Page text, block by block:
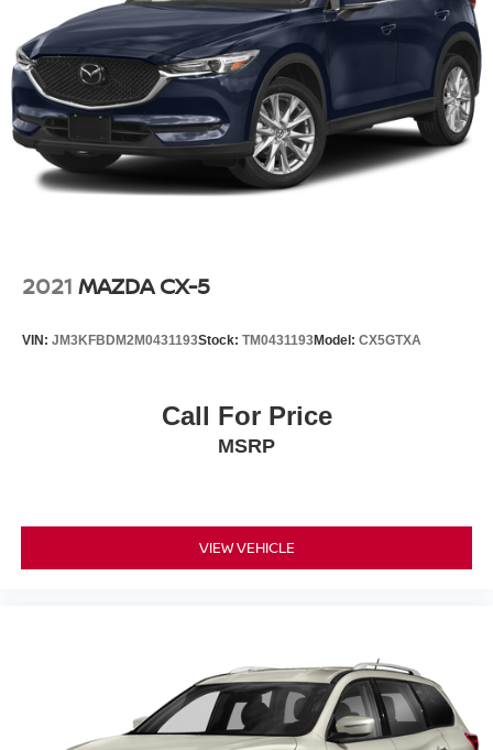
Driver Information Center, Extra Capacity Cooling System,
Floor Console w/Storage Area, Four wheel independent
suspension, Front & Rear Park Assist, Front anti-roll bar,
Front Bucket Seats, Front Center Armrest, Front High-
Back Reclining Bucket Seats, Front reading lights, Fully
automatic headlights, Garage door transmitter, Hands-
Free Rear Power Programmable Liftgate, HD Radio,
Heated & Ventilated Driver & Front Passenger Seats,
Descent Control, Illuminated entry, Infotainment Display,
wheel, Leather-Wrapped Steering Wheel, LED Daytime
Suspension, Max Trailering Package, Memory Settings,
Occupant sensing airbag, Outside Heated Power-
Leather Seat Trim, Power door mirrors, Power driver seat,
Power passenger seat, Power Release 2nd Row Bucket
Radio: Chevrolet Infotainment 3 Premium System, Rain
sensing wipers, Rear air conditioning, Rear anti-roll bar,
Rear Cross Traffic Alert, Rear reading lights, Rear window
defroster, Rear window wiper, Remote keyless entry,
Steering, power
Brakes, 4-wheel antilock, 4-wheel disc with DURALIFE
rotors
Mechanical Jack with tools
2021 MAZDA CX-5
VIN: JM3KFBDM2M0431193Stock: TM0431193Model: CX5GTXA
Call For Price
MSRP
VIEW VEHICLE